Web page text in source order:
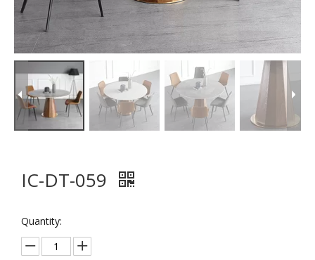
IC-DT-059
Quantity: